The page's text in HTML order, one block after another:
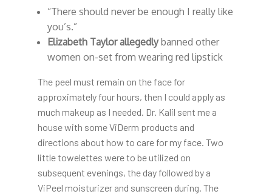
“There should never be enough I really like
you’s.”
Elizabeth Taylor allegedlybanned other
women on-set from wearing red lipstick
The peel must remain on the face for
approximately four hours, then I could apply as
much makeup as I needed. Dr. Kalil sent me a
house with some ViDerm products and
directions about how to care for my face. Two
little towelettes were to be utilized on
subsequent evenings, the day followed by a
ViPeel moisturizer and sunscreen during. The